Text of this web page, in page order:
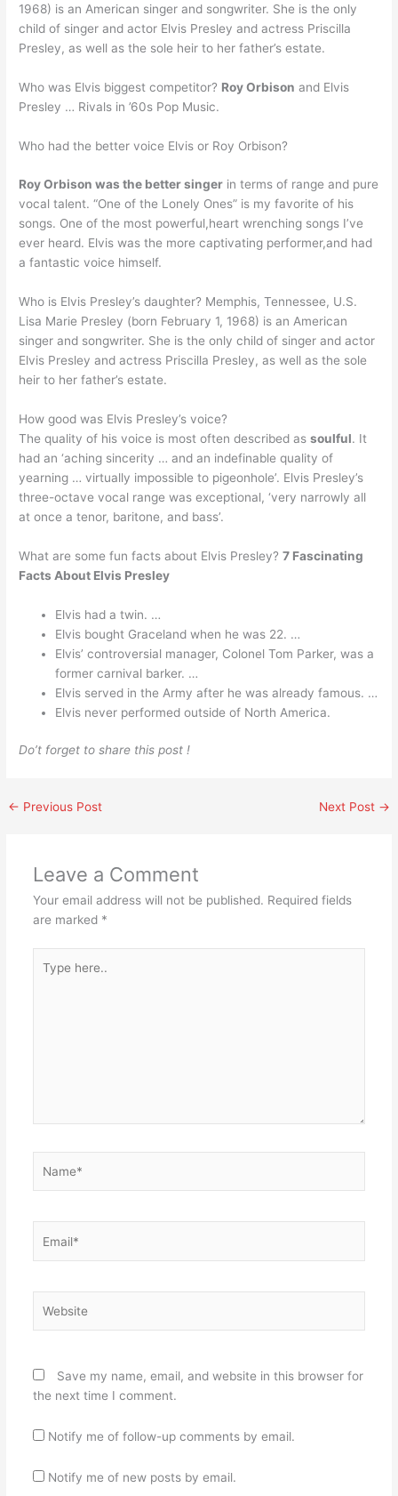
1968) is an American singer and songwriter. She is the only
child of singer and actor Elvis Presley and actress Priscilla
Presley, as well as the sole heir to her father’s estate.
Who was Elvis biggest competitor? Roy Orbison and Elvis
Presley … Rivals in ’60s Pop Music.
Who had the better voice Elvis or Roy Orbison?
Roy Orbison was the better singer in terms of range and pure
vocal talent. “One of the Lonely Ones” is my favorite of his
songs. One of the most powerful,heart wrenching songs I’ve
ever heard. Elvis was the more captivating performer,and had
a fantastic voice himself.
Who is Elvis Presley’s daughter? Memphis, Tennessee, U.S.
Lisa Marie Presley (born February 1, 1968) is an American
singer and songwriter. She is the only child of singer and actor
Elvis Presley and actress Priscilla Presley, as well as the sole
heir to her father’s estate.
How good was Elvis Presley’s voice?
The quality of his voice is most often described assoulful. It
had an ‘aching sincerity … and an indefinable quality of
yearning … virtually impossible to pigeonhole’. Elvis Presley’s
three-octave vocal range was exceptional, ‘very narrowly all
at once a tenor, baritone, and bass’.
What are some fun facts about Elvis Presley?7 Fascinating
Facts About Elvis Presley
Elvis had a twin. …
Elvis bought Graceland when he was 22. …
Elvis’ controversial manager, Colonel Tom Parker, was a
former carnival barker. …
Elvis served in the Army after he was already famous. …
Elvis never performed outside of North America.
Do’t forget to share this post !
← Previous Post Next Post →
Leave a Comment
Your email address will not be published. Required fields
are marked *
here..
Save my name, email, and website in this browser for
the next time I comment.
Notify me of follow-up comments by email.
Notify me of new posts by email.